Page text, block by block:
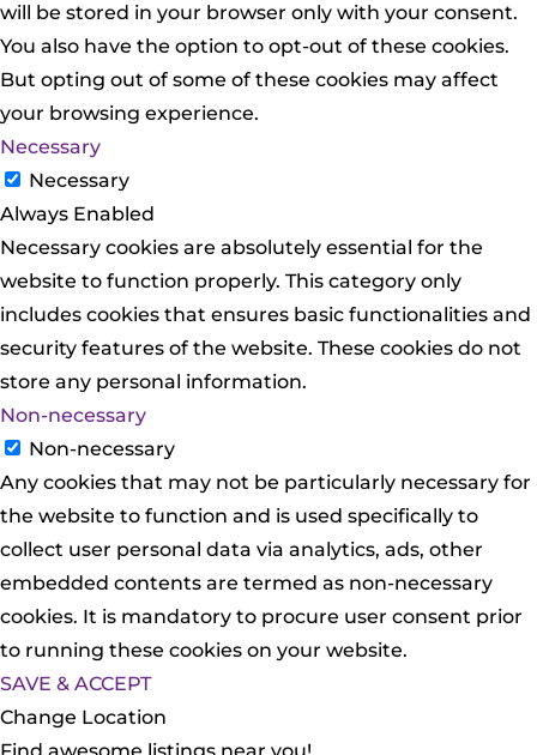
will be stored in your browser only with your consent.
You also have the option to opt-out of these cookies.
But opting out of some of these cookies may affect
your browsing experience.
Necessary
Necessary
Always Enabled
Necessary cookies are absolutely essential for the
website to function properly. This category only
includes cookies that ensures basic functionalities and
security features of the website. These cookies do not
store any personal information.
Non-necessary
Non-necessary
Any cookies that may not be particularly necessary for
the website to function and is used specifically to
collect user personal data via analytics, ads, other
embedded contents are termed as non-necessary
cookies. It is mandatory to procure user consent prior
to running these cookies on your website.
SAVE & ACCEPT
Change Location